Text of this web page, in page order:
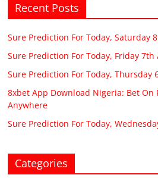
Recent Posts
Sure Prediction For Today, Saturday
Sure Prediction For Today, Friday 7th
Sure Prediction For Today, Thursday
8xbet App Download Nigeria: Bet On
Anywhere
Sure Prediction For Today,
Categories